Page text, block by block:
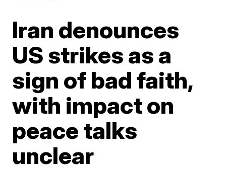
Iran denounces
US strikes as a
sign of bad faith,
with impact on
peace talks
unclear